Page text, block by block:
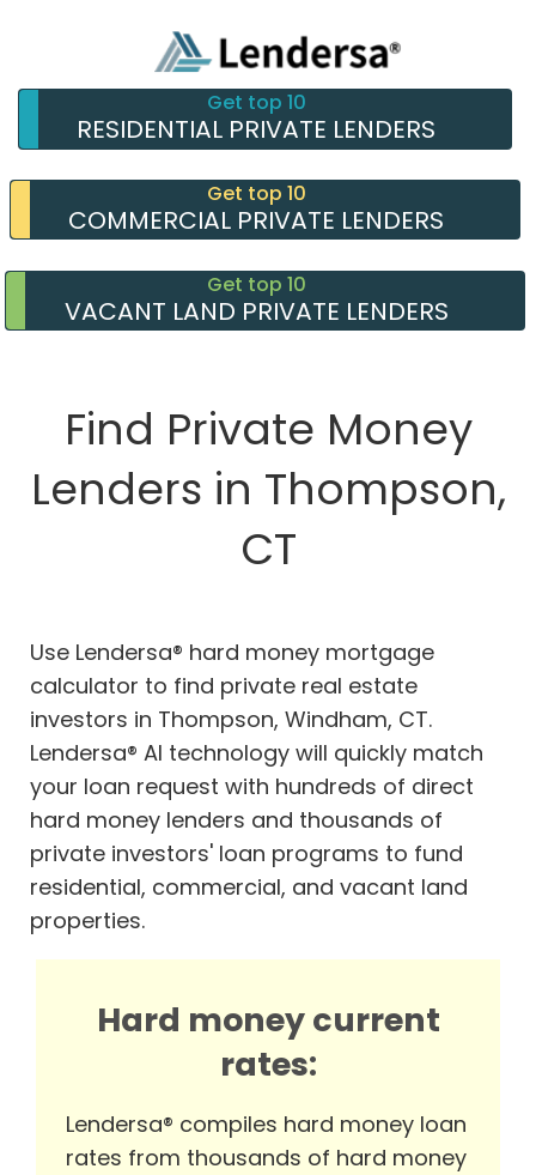
Get top 10
RESIDENTIAL PRIVATE LENDERS
Get top 10
COMMERCIAL PRIVATE LENDERS
Get top 10
VACANT LAND PRIVATE LENDERS
Find Private Money
Lenders in Thompson,
CT
Use Lendersa® hard money mortgage
calculator to find private real estate
investors in Thompson, Windham, CT.
Lendersa® AI technology will quickly match
your loan request with hundreds of direct
hard money lenders and thousands of
private investors' loan programs to fund
residential, commercial, and vacant land
properties.
Hard money current
rates:
Lendersa® compiles hard money loan
rates from thousands of hard money